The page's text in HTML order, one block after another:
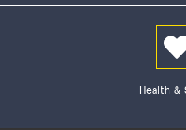
Health &